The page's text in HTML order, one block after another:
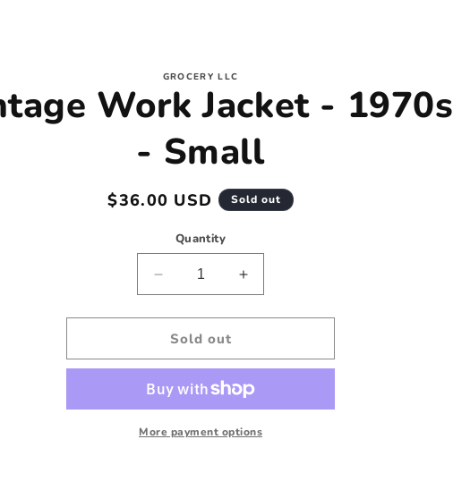
GROCERY LLC
Work Jacket - 1970s
- Small
Regular
$36.00 USD Sold out
Quantity
Decrease
quantity
for
Vintage
Work
-
1970s
-
Increase
quantity
for
Work
-
1970s
-
Sold out
More payment options